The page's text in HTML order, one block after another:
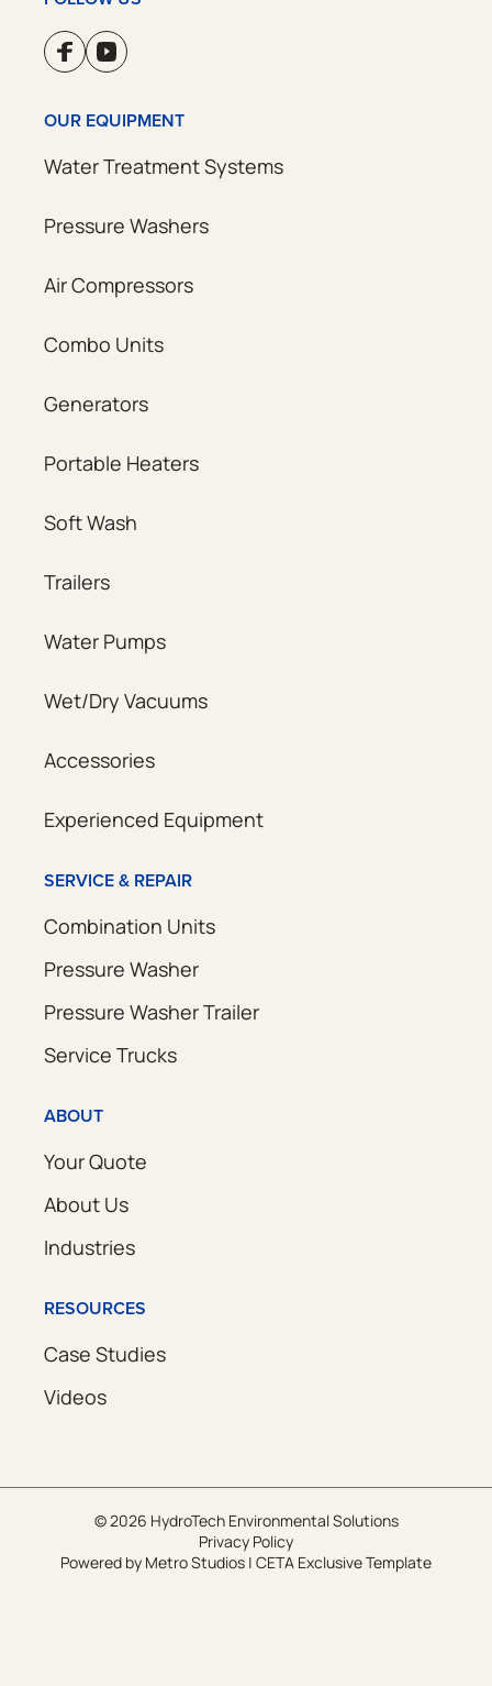
OUR EQUIPMENT
Water Treatment Systems
Pressure Washers
Air Compressors
Combo Units
Generators
Portable Heaters
Soft Wash
Trailers
Water Pumps
Wet/Dry Vacuums
Accessories
Experienced Equipment
SERVICE & REPAIR
Combination Units
Pressure Washer
Pressure Washer Trailer
Service Trucks
ABOUT
Your Quote
About Us
Industries
RESOURCES
Case Studies
Videos
© 2026 HydroTech Environmental Solutions
Privacy Policy
Powered by Metro Studios | CETA Exclusive Template